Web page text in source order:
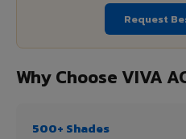
Request
Why Choose VIVA
500+ Shades